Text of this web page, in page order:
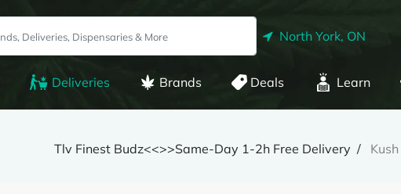
North York, ON
Deliveries Brands Deals Learn
Tlv Finest Budz<<>>Same-Day 1-2h Free Delivery